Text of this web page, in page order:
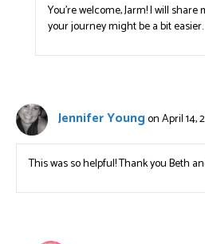
You’re welcome, Jarm! I will
your journey might be a bit easier.
Jennifer Youngon April 14,
This was so helpful! Thank you Beth